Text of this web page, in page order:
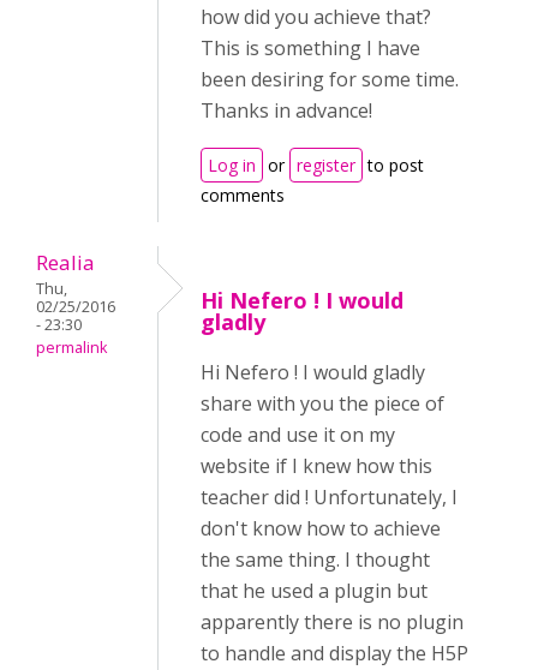
how did you achieve that?
This is something I have
been desiring for some time.
Thanks in advance!
Log in or register to post
comments
Realia
Thu,
02/25/2016
- 23:30
permalink
Hi Nefero ! I would
gladly
Hi Nefero ! I would gladly
share with you the piece of
code and use it on my
website if I knew how this
teacher did ! Unfortunately, I
don't know how to achieve
the same thing. I thought
that he used a plugin but
apparently there is no plugin
to handle and display the H5P